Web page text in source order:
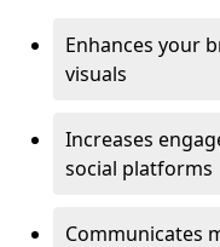
Enhances your
visuals
Increases
social platforms
Communicates